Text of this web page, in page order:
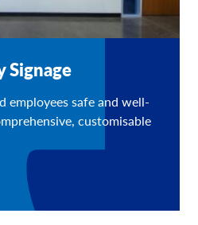
Signage
employees safe and well-
customisable